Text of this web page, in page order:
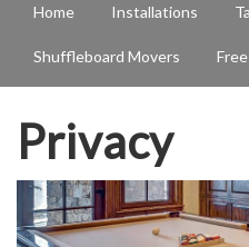
Home Installations
Shuffleboard Movers
Privacy